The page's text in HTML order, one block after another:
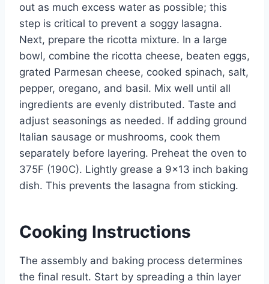
out as much excess water as possible; this
step is critical to prevent a soggy lasagna.
Next, prepare the ricotta mixture. In a large
bowl, combine the ricotta cheese, beaten eggs,
grated Parmesan cheese, cooked spinach, salt,
pepper, oregano, and basil. Mix well until all
ingredients are evenly distributed. Taste and
adjust seasonings as needed. If adding ground
Italian sausage or mushrooms, cook them
separately before layering. Preheat the oven to
375F (190C). Lightly grease a 9×13 inch baking
dish. This prevents the lasagna from sticking.
Cooking Instructions
The assembly and baking process determines
the final result. Start by spreading a thin layer